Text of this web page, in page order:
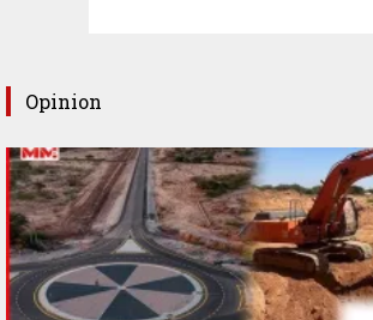
Opinion